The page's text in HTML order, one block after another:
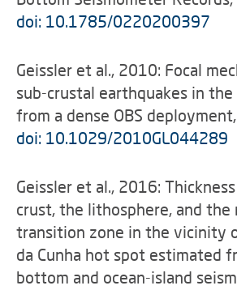
doi: 10.1785/0220200397
Geissler et al., 2010: Focal
sub-crustal earthquakes in the
from a dense OBS deployment,
doi: 10.1029/2010GL044289
Geissler et al., 2016:
crust, the lithosphere, and the
transition zone in the vicinity
da Cunha hot spot estimated
bottom and ocean-island